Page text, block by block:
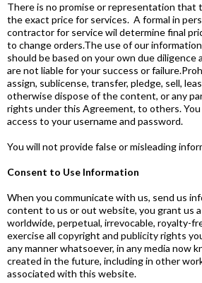
There is no promise or representation that
the exact price for services. A formal in
contractor for service wil determine final
to change orders.The use of our
should be based on your own due diligence
are not liable for your success or
assign, sublicense, transfer, pledge, sell,
otherwise dispose of the content, or any
rights under this Agreement, to others.
access to your username and password.
You will not provide false or misleading
Consent to Use Information
When you communicate with us, send us
content to us or out website, you grant us
worldwide, perpetual, irrevocable, royalty-
exercise all copyright and publicity rights
any manner whatsoever, in any media now
created in the future, including in other
associated with this website.